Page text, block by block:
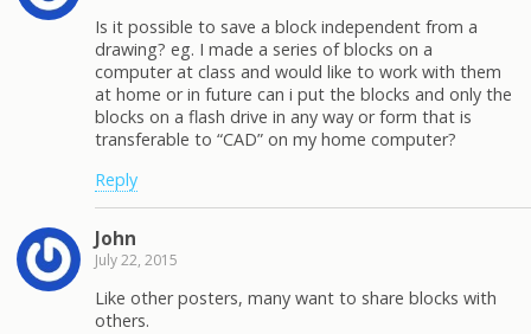
Is it possible to save a block independent from a
drawing? eg. I made a series of blocks on a
computer at class and would like to work with them
at home or in future can i put the blocks and only the
blocks on a flash drive in any way or form that is
transferable to “CAD” on my home computer?
Reply
John
July 22, 2015
Like other posters, many want to share blocks with
others.